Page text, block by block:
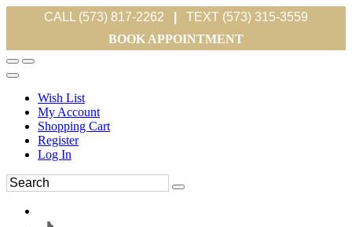
CALL (573) 817-2262
TEXT (573) 315-3559
BOOK APPOINTMENT
Wish List
My Account
Shopping Cart
Register
Log In